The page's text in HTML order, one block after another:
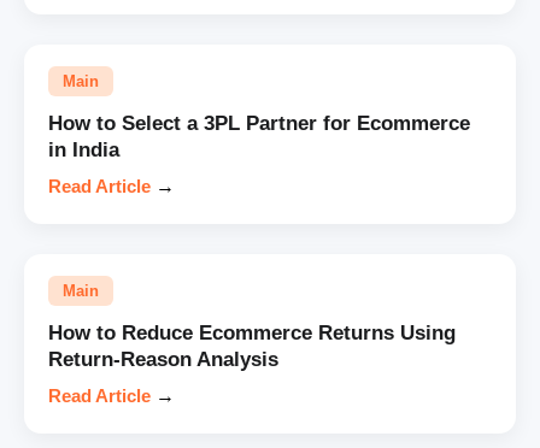
Main
How to Select a 3PL Partner for Ecommerce
in India
Read Article →
Main
How to Reduce Ecommerce Returns Using
Return-Reason Analysis
Read Article →